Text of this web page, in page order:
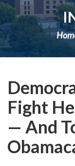
Fight
— And